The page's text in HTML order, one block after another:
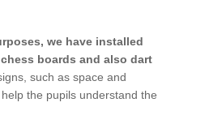
we have installed
boards and also dart
such as space and
the pupils understand the